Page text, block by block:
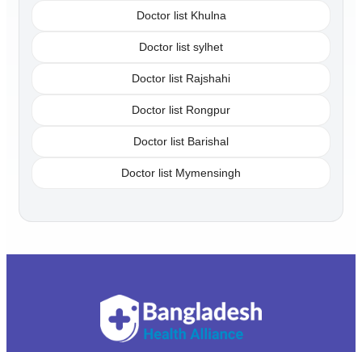
Doctor list Khulna
Doctor list sylhet
Doctor list Rajshahi
Doctor list Rongpur
Doctor list Barishal
Doctor list Mymensingh